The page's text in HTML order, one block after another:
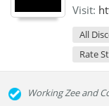
Visit:
All
Rate
Working Zee and